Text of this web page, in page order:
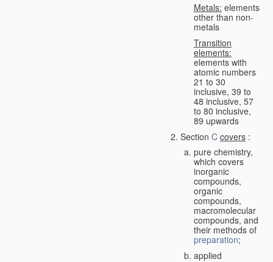
Metals: elements
other than non-
metals
Transition
elements:
elements with
atomic numbers
21 to 30
inclusive, 39 to
48 inclusive, 57
to 80 inclusive,
89 upwards
Section C covers :
pure chemistry,
which covers
inorganic
compounds,
organic
compounds,
macromolecular
compounds, and
their methods of
preparation;
applied